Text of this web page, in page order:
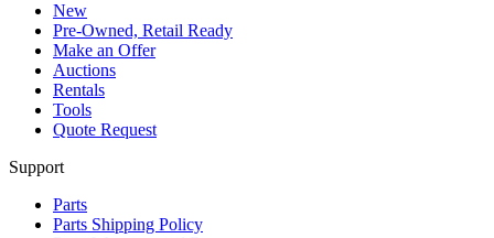
New
Pre-Owned, Retail Ready
Make an Offer
Auctions
Rentals
Tools
Quote Request
Support
Parts
Parts Shipping Policy